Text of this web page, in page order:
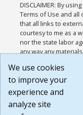
DISCLAIMER: By
Terms of Use and all
that all links to
courtesy to me as a
nor the state labor
any way any
or any other
agree that the Terms
Website are
Build:
We use cookies
to improve your
experience and
analyze site